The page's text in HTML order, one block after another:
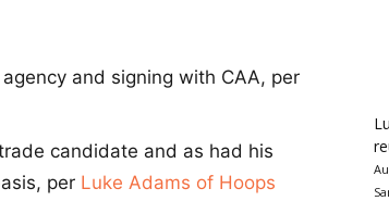
and signing with CAA, per
candidate and as had his
per Luke Adams of Hoops